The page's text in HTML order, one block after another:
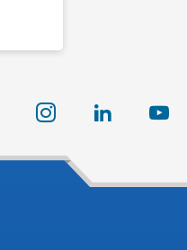
instagram linkedin